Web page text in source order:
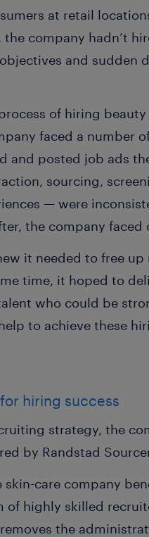
at retail
the company hadn’t
and sudden
of hiring
faced a number
and posted job ads
sourcing,
— were
the company
it needed to free
time, it hoped to
who could be
to achieve these
hiring success
strategy, the
by Randstad
skin-care company
of highly skilled
the